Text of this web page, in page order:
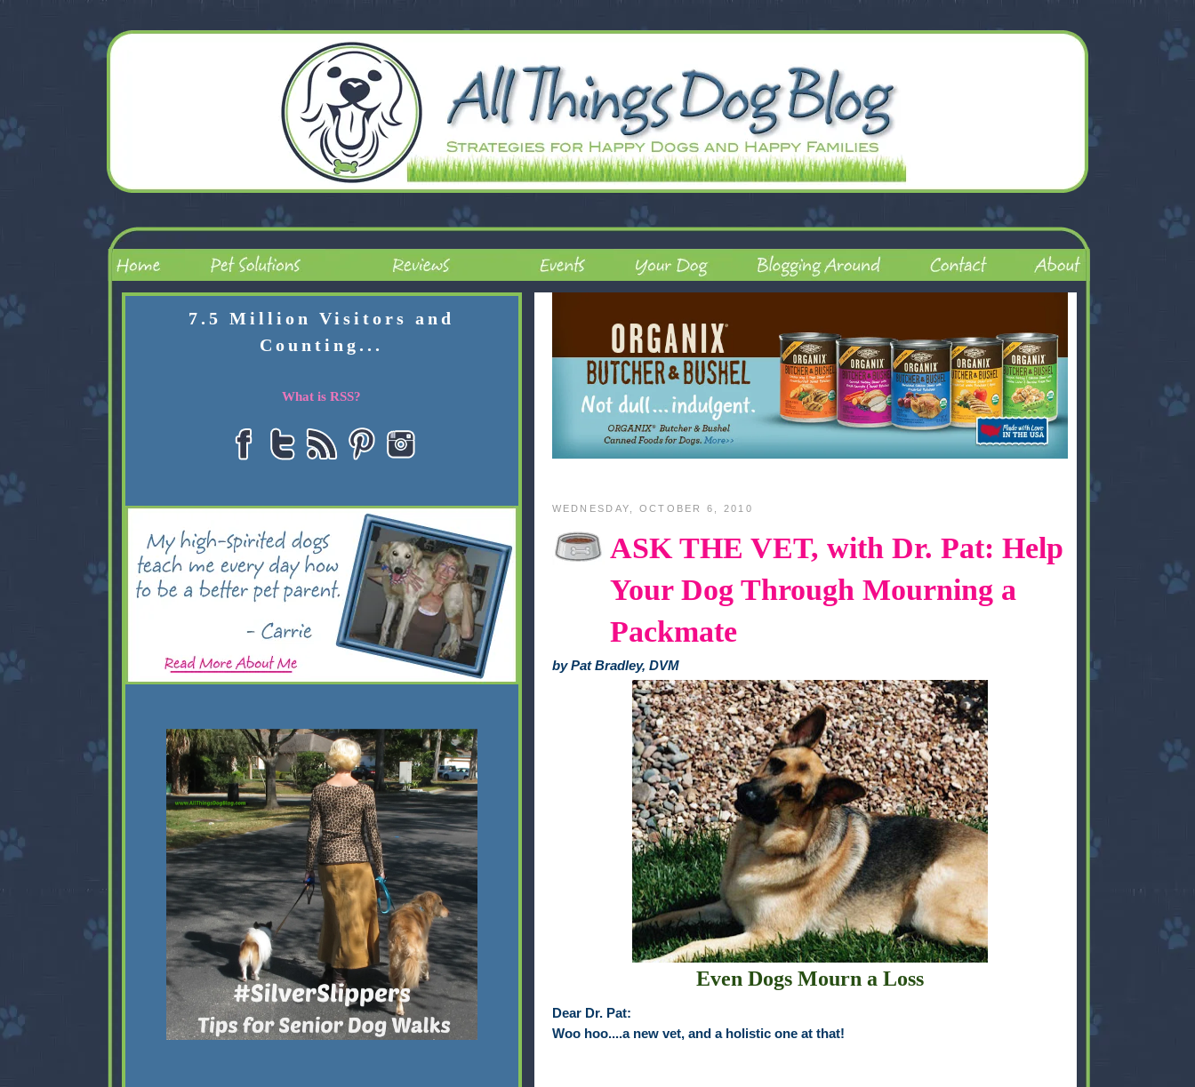
WEDNESDAY, OCTOBER 6, 2010
ASK THE VET, with Dr. Pat: Help
Your Dog Through Mourning a
Packmate
by Pat Bradley, DVM
Even Dogs Mourn a Loss
Dear Dr. Pat:
Woo hoo....a new vet, and a holistic one at that!
7.5 Million Visitors and
Counting...
What is RSS?